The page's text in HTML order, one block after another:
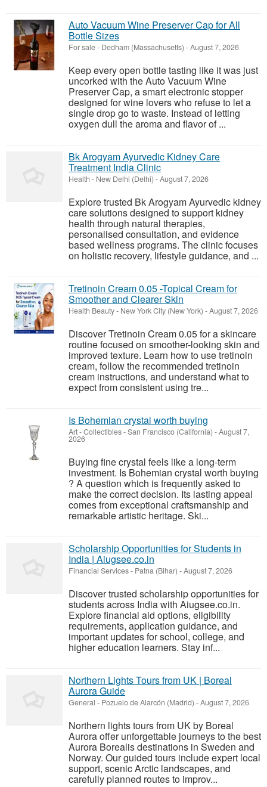
Auto Vacuum Wine Preserver Cap for All
Bottle Sizes
For sale- Dedham (Massachusetts) -August 7, 2026
Keep every open bottle tasting like it was just
uncorked with the Auto Vacuum Wine
Preserver Cap, a smart electronic stopper
designed for wine lovers who refuse to let a
single drop go to waste. Instead of letting
oxygen dull the aroma and flavor of ...
Bk Arogyam Ayurvedic Kidney Care
Treatment India Clinic
Health - New Delhi (Delhi) -August 7, 2026
Explore trusted Bk Arogyam Ayurvedic kidney
care solutions designed to support kidney
health through natural therapies,
personalised consultation, and evidence
based wellness programs. The clinic focuses
on holistic recovery, lifestyle guidance, and ...
Tretinoin Cream 0.05 -Topical Cream for
Smoother and Clearer Skin
Health Beauty- New York City (New York) -August 7, 2026
Discover Tretinoin Cream 0.05 for a skincare
routine focused on smoother-looking skin and
improved texture. Learn how to use tretinoin
cream, follow the recommended tretinoin
cream instructions, and understand what to
expect from consistent using tre...
Is Bohemian crystal worth buying
Art - Collectibles-San Francisco (California) -August 7,
2026
Buying fine crystal feels like a long-term
investment. Is Bohemian crystal worth buying
? A question which is frequently asked to
make the correct decision. Its lasting appeal
comes from exceptional craftsmanship and
remarkable artistic heritage. Ski...
Scholarship Opportunities for Students in
India | Aiugsee.co.in
Financial Services- Patna (Bihar) -August 7, 2026
Discover trusted scholarship opportunities for
students across India with Aiugsee.co.in.
Explore financial aid options, eligibility
requirements, application guidance, and
important updates for school, college, and
higher education learners. Stay inf...
Northern Lights Tours from UK | Boreal
Aurora Guide
General - Pozuelo de Alarcón (Madrid) -August 7, 2026
Northern lights tours from UK by Boreal
Aurora offer unforgettable journeys to the best
Aurora Borealis destinations in Sweden and
Norway. Our guided tours include expert local
support, scenic Arctic landscapes, and
carefully planned routes to improv...